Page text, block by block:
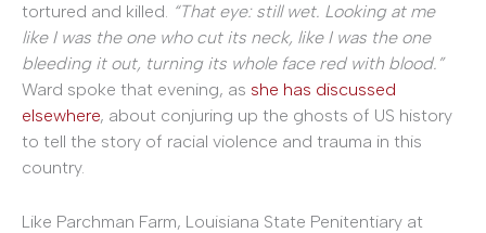
tortured and killed. “That eye: still wet. Looking at me
like I was the one who cut its neck, like I was the one
bleeding it out, turning its whole face red with blood.”
Ward spoke that evening, as she has discussed
elsewhere, about conjuring up the ghosts of US history
to tell the story of racial violence and trauma in this
country.
Like Parchman Farm, Louisiana State Penitentiary at